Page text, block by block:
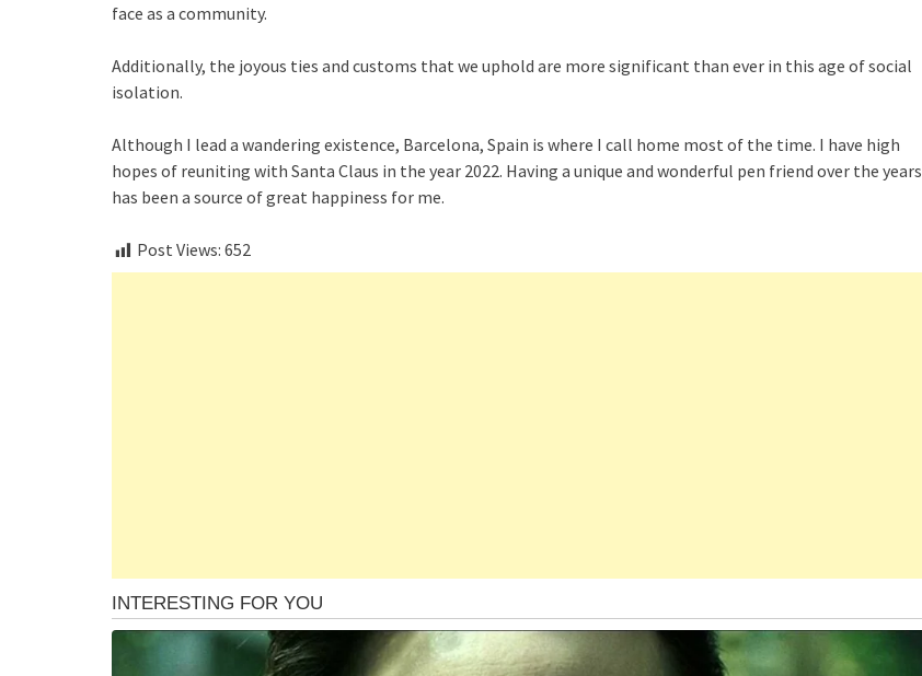
face as a community.
Additionally, the joyous ties and customs that we uphold are more significant than ever in this age of social
isolation.
Although I lead a wandering existence, Barcelona, Spain is where I call home most of the time. I have high
hopes of reuniting with Santa Claus in the year 2022. Having a unique and wonderful pen friend over the years
has been a source of great happiness for me.
Post Views: 652